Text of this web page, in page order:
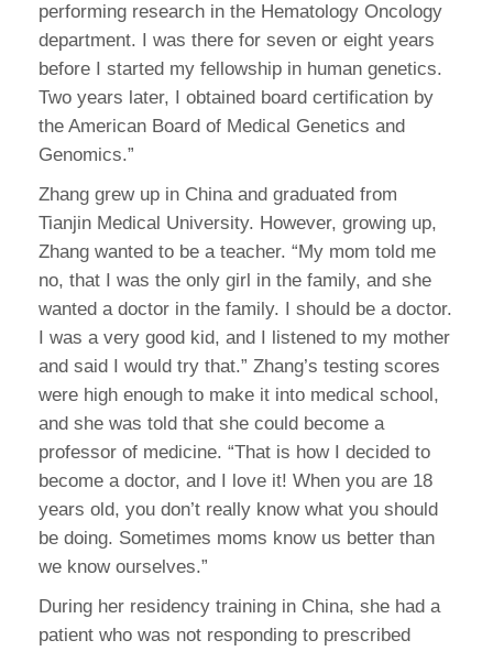
performing research in the Hematology Oncology
department. I was there for seven or eight years
before I started my fellowship in human genetics.
Two years later, I obtained board certification by
the American Board of Medical Genetics and
Genomics.”
Zhang grew up in China and graduated from
Tianjin Medical University. However, growing up,
Zhang wanted to be a teacher. “My mom told me
no, that I was the only girl in the family, and she
wanted a doctor in the family. I should be a doctor.
I was a very good kid, and I listened to my mother
and said I would try that.” Zhang’s testing scores
were high enough to make it into medical school,
and she was told that she could become a
professor of medicine. “That is how I decided to
become a doctor, and I love it! When you are 18
years old, you don’t really know what you should
be doing. Sometimes moms know us better than
we know ourselves.”
During her residency training in China, she had a
patient who was not responding to prescribed